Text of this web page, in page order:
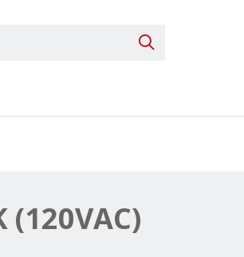
Search Products
submenu for Replacement Parts
(120VAC)